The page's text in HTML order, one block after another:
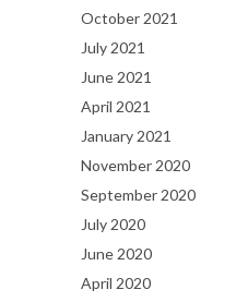
October 2021
July 2021
June 2021
April 2021
January 2021
November 2020
September 2020
July 2020
June 2020
April 2020